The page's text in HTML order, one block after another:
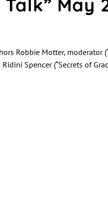
May
Robbie Motter, moderator
Spencer (“Secrets of